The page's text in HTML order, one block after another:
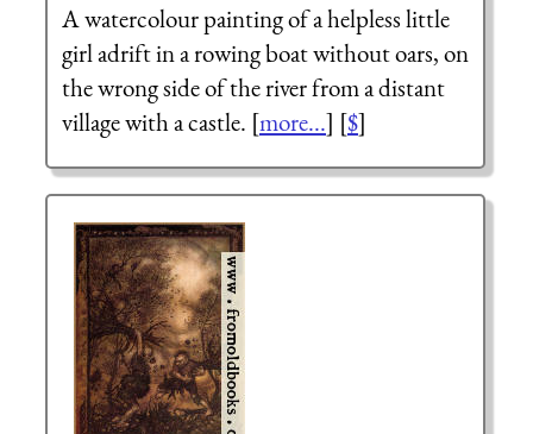
A watercolour painting of a helpless little
girl adrift in a rowing boat without oars, on
the wrong side of the river from a distant
village with a castle. [more...] [$]